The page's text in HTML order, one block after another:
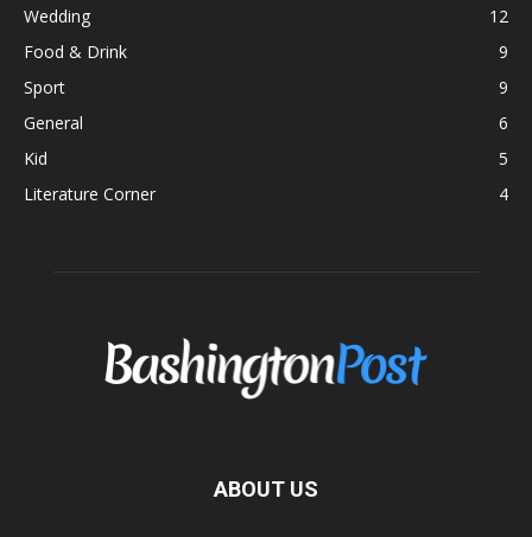
Wedding
12
Food & Drink
9
Sport
9
General
6
Kid
5
Literature Corner
4
ABOUT US